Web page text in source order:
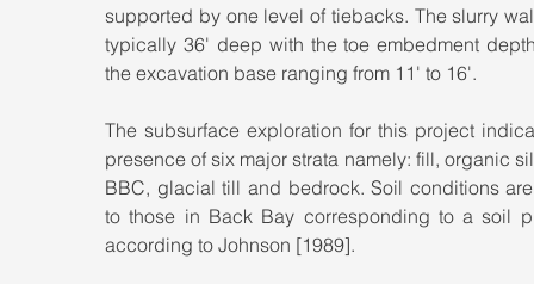
supported by one level of tiebacks. The slurry
typically 36' deep with the toe embedment
the excavation base ranging from 11' to 16'.
The subsurface exploration for this project
presence of six major strata namely: fill, organic
BBC, glacial till and bedrock. Soil conditions
to those in Back Bay corresponding to a soil
according to Johnson [1989].